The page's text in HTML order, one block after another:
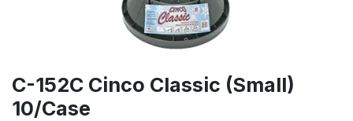
C-152C Cinco Classic (Small)
10/Case